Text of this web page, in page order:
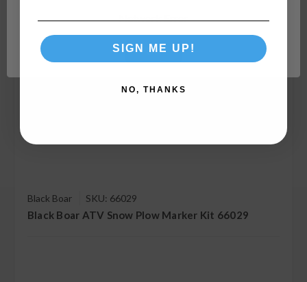
Black Boar SKU: 66029
Black Boar ATV Snow Plow Marker Kit 66029
Network Error
OK
SIGN ME UP!
NO, THANKS